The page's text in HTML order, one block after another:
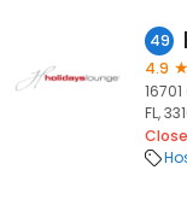
49
4.9
FL,